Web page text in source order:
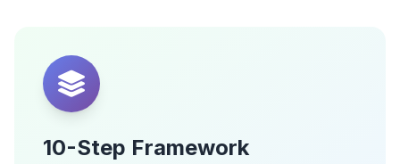
10-Step Framework